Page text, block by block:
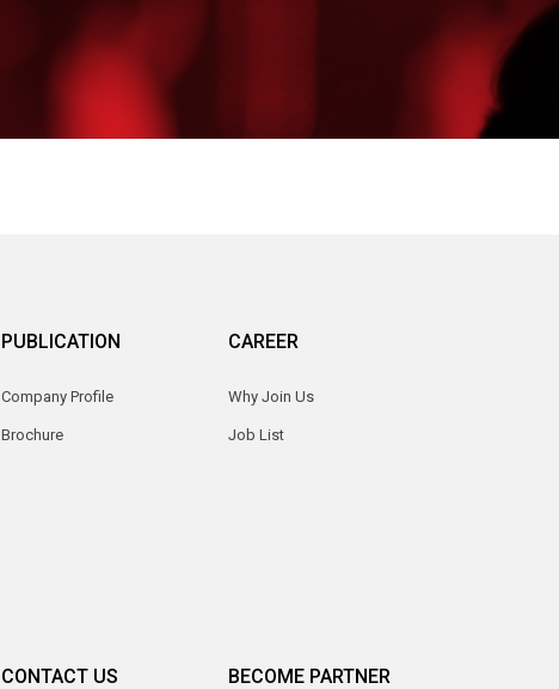
PUBLICATION
Company Profile
Brochure
CAREER
Why Join Us
Job List
CONTACT US BECOME PARTNER